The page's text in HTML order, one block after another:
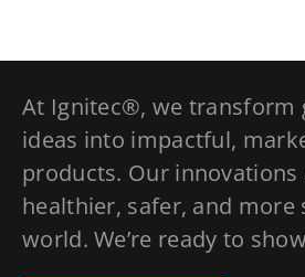
At Ignitec®, we transform
ideas into impactful,
products. Our innovations
healthier, safer, and more
world. We’re ready to